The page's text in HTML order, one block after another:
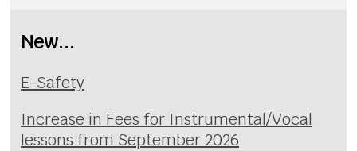
New...
E-Safety
Increase in Fees for Instrumental/Vocal
lessons from September 2026